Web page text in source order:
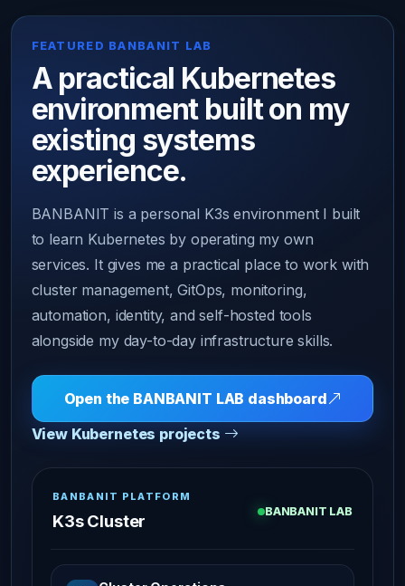
FEATURED BANBANIT LAB
A practical Kubernetes
environment built on my
existing systems
experience.
BANBANIT is a personal K3s environment I built
to learn Kubernetes by operating my own
services. It gives me a practical place to work with
cluster management, GitOps, monitoring,
automation, identity, and self-hosted tools
alongside my day-to-day infrastructure skills.
Open the BANBANIT LAB dashboard
View Kubernetes projects
BANBANIT PLATFORM
K3s Cluster BANBANIT LAB